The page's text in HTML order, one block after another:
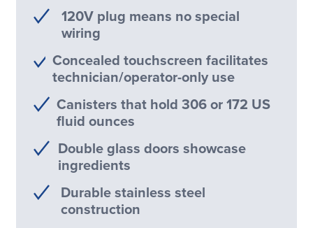
120V plug means no special
wiring
Concealed touchscreen facilitates
technician/operator-only use
Canisters that hold 306 or 172 US
fluid ounces
Double glass doors showcase
ingredients
Durable stainless steel
construction